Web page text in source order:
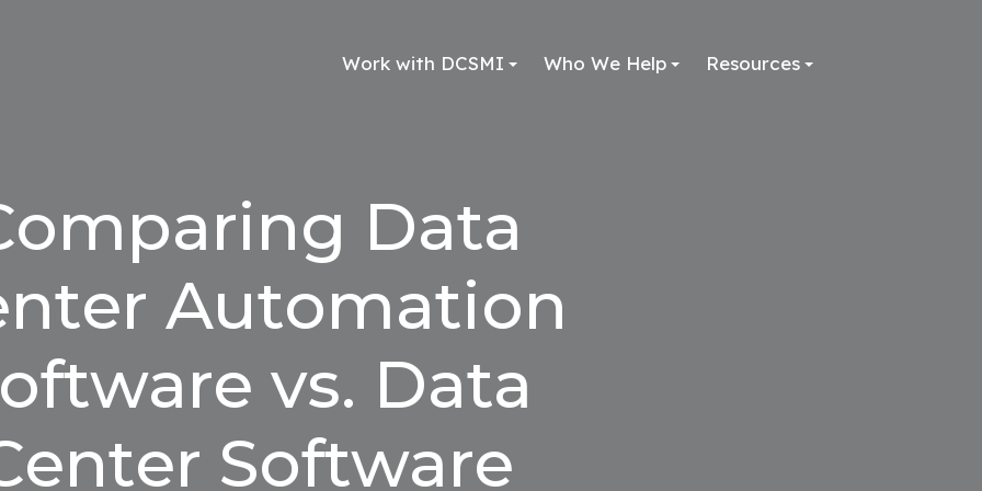
Work with DCSMI Who We Help Resources
Data
Automation
vs. Data
Software